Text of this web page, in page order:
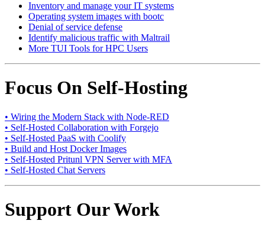
Inventory and manage your IT systems
Operating system images with bootc
Denial of service defense
Identify malicious traffic with Maltrail
More TUI Tools for HPC Users
Focus On Self-Hosting
• Wiring the Modern Stack with Node-RED
• Self-Hosted Collaboration with Forgejo
• Self-Hosted PaaS with Coolify
• Build and Host Docker Images
• Self-Hosted Pritunl VPN Server with MFA
• Self-Hosted Chat Servers
Support Our Work